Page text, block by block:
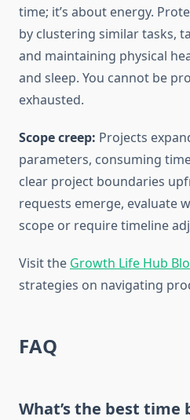
time; it’s about energy.
by clustering similar tasks,
and maintaining physical
and sleep. You cannot be
exhausted.
Scope creep: Projects
parameters, consuming
clear project boundaries
requests emerge, evaluate
scope or require timeline
Visit the Growth Life Hub
strategies on navigating
FAQ
What’s the best time